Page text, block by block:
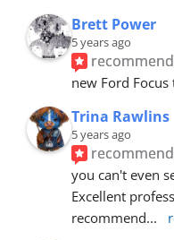
Brett Power
5 years ago
new Ford
Trina Rawlins
5 years ago
you can't even
Excellent
recommend...